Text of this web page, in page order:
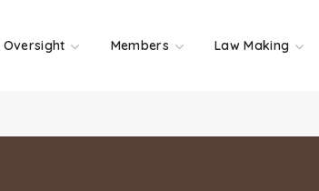
Oversight Members Law Making